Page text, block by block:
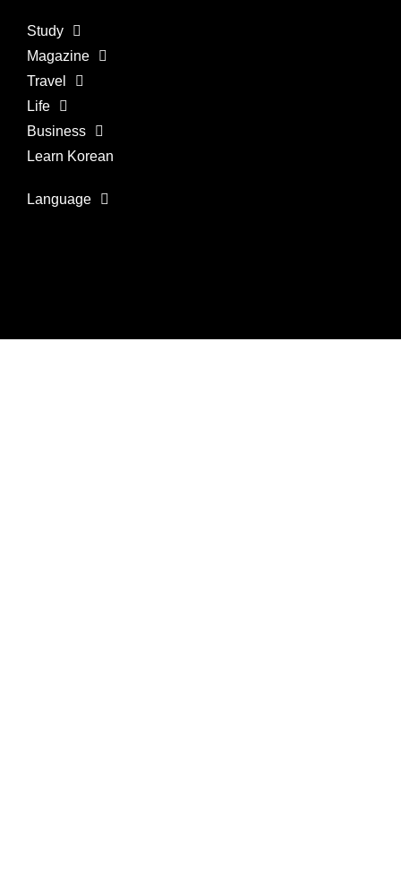
Study
Magazine
Travel
Life
Business
Learn Korean
Language